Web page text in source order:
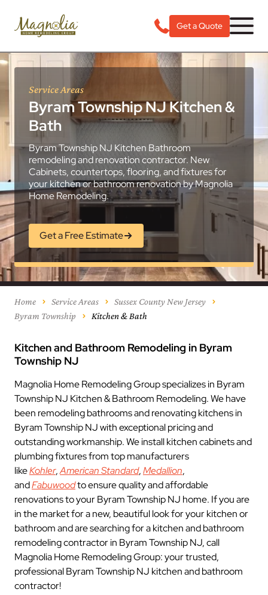
Get a Quote
Service Areas
Byram Township NJ Kitchen &
Bath
Byram Township NJ Kitchen Bathroom
remodeling and renovation contractor. New
Cabinets, countertops, flooring, and fixtures for
your kitchen or bathroom renovation by Magnolia
Home Remodeling.
Get a Free Estimate
Home Service Areas
Sussex County New Jersey
Byram Township
Kitchen & Bath
Kitchen and Bathroom Remodeling in Byram
Township NJ
Magnolia Home Remodeling Group specializes in Byram
Township NJ Kitchen & Bathroom Remodeling. We have
been remodeling bathrooms and renovating kitchens in
Byram Township NJ with exceptional pricing and
outstanding workmanship. We install kitchen cabinets and
plumbing fixtures from top manufacturers
likeKohler,American Standard,Medallion,
andFabuwoodto ensure quality and affordable
renovations to your Byram Township NJ home. If you are
in the market for a new, beautiful look for your kitchen or
bathroom and are searching for a kitchen and bathroom
remodeling contractor in Byram Township NJ, call
Magnolia Home Remodeling Group: your trusted,
professional Byram Township NJ kitchen and bathroom
contractor!